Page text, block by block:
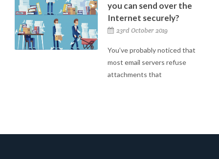
you can send over the
Internet securely?
23rd October 2019
You’ve probably noticed that
most email servers refuse
attachments that